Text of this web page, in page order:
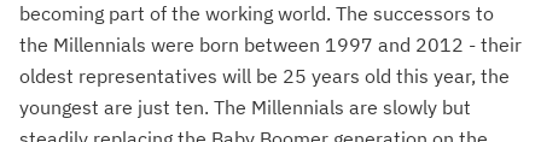
becoming part of the working world. The successors to
the Millennials were born between 1997 and 2012 - their
oldest representatives will be 25 years old this year, the
youngest are just ten. The Millennials are slowly but